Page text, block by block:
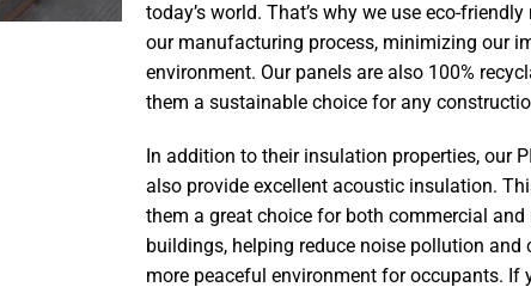
today’s world. That’s why we use eco-
our manufacturing process, minimizing our
environment. Our panels are also 100%
them a sustainable choice for any
In addition to their insulation properties, our
also provide excellent acoustic insulation.
them a great choice for both commercial and
buildings, helping reduce noise pollution and
more peaceful environment for occupants. If